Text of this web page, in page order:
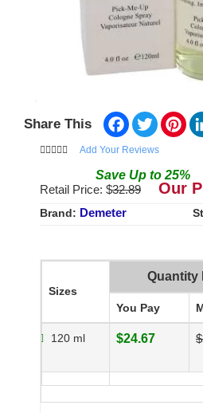
Share This Facebook
Twitter
Add Your Reviews
Save Up to 25%
Retail Price: $32.89 Our
Brand: Demeter
Sizes
Quantity
You Pay
120 ml $24.67